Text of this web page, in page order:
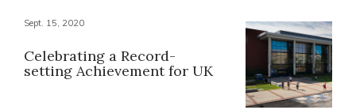
Sept. 15, 2020
Celebrating a Record-
setting Achievement for UK